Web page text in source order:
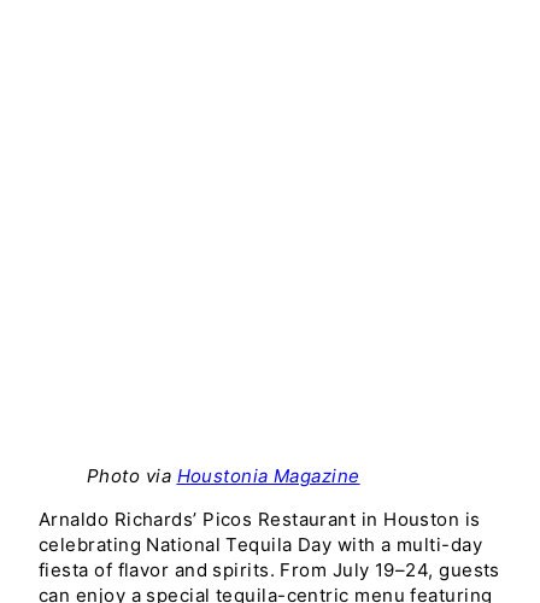
Photo via Houstonia Magazine
Arnaldo Richards’ Picos Restaurant in Houston is
celebrating National Tequila Day with a multi-day
fiesta of flavor and spirits. From July 19–24, guests
can enjoy a special tequila-centric menu featuring